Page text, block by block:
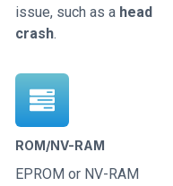
issue, such as a head
crash.
ROM/NV-RAM
EPROM or NV-RAM